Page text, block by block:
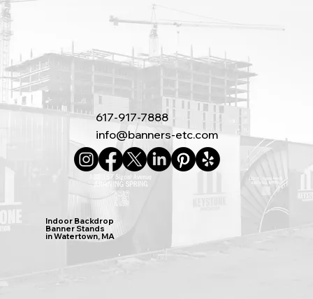
617-917-7888
info@banners-etc.com
Indoor Backdrop
Banner Stands
in Watertown, MA